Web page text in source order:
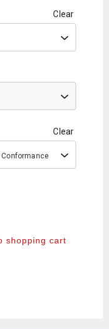
Clear
Clear
shopping cart